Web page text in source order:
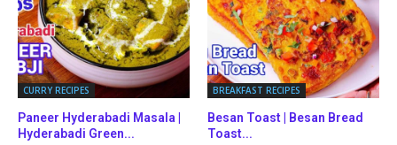
CURRY RECIPES
Paneer Hyderabadi Masala |
Hyderabadi Green...
BREAKFAST RECIPES
Besan Toast | Besan Bread
Toast...